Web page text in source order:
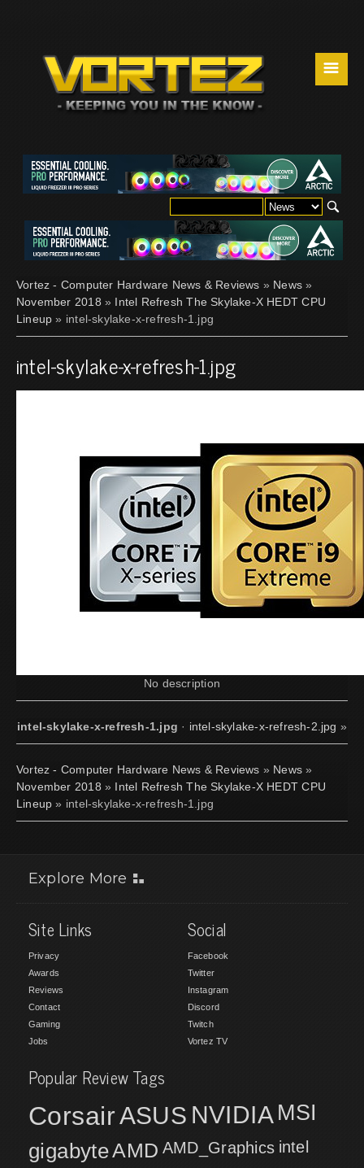
☰
Vortez - Computer Hardware News & Reviews » News »
November 2018 » Intel Refresh The Skylake-X HEDT CPU
Lineup » intel-skylake-x-refresh-1.jpg
intel-skylake-x-refresh-1.jpg
No description
intel-skylake-x-refresh-1.jpg · intel-skylake-x-refresh-2.jpg »
Vortez - Computer Hardware News & Reviews » News »
November 2018 » Intel Refresh The Skylake-X HEDT CPU
Lineup » intel-skylake-x-refresh-1.jpg
Explore More
Site Links
Privacy
Awards
Reviews
Contact
Gaming
Jobs
Social
Facebook
Twitter
Instagram
Discord
Twitch
Vortez TV
Popular Review Tags
CorsairASUS NVIDIA MSI
gigabyteAMD AMD_Graphics intel